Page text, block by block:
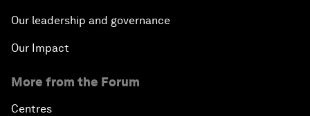
Our leadership and governance
Our Impact
More from the Forum
Centres